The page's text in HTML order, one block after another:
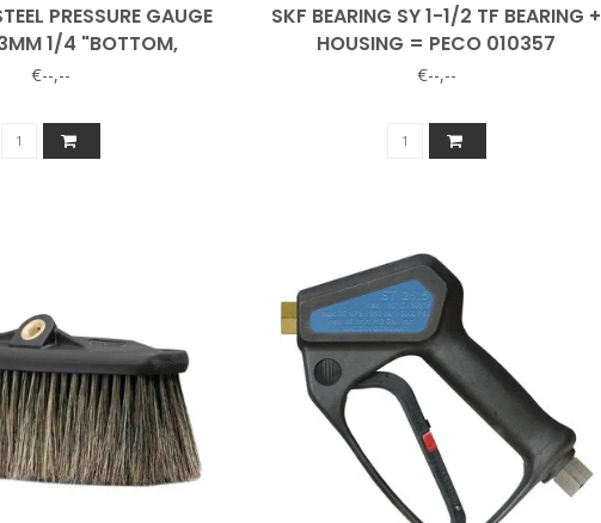
PRESSURE GAUGE
1/4 "BOTTOM,
FILLED
€--,--
SKF BEARING SY 1-1/2 TF BEARING +
HOUSING = PECO 010357
€--,--